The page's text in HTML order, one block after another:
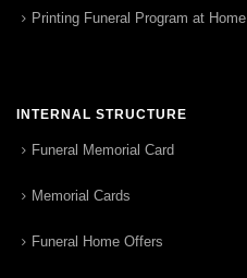
Printing Funeral Program at Home
INTERNAL STRUCTURE
Funeral Memorial Card
Memorial Cards
Funeral Home Offers